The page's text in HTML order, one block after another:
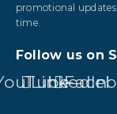
promotional
time.
Follow us on
LinkedIn